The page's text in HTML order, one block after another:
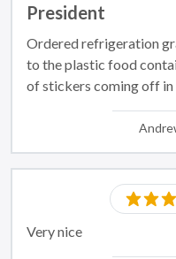
President
Ordered refrigeration
to the plastic food
of stickers coming off in
Very nice